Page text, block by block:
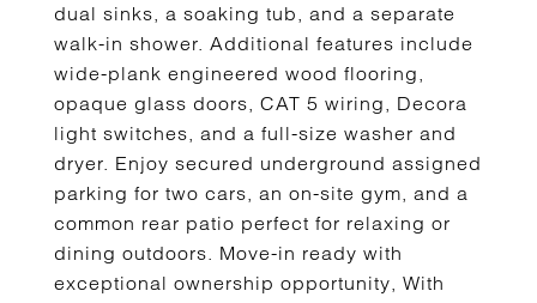
dual sinks, a soaking tub, and a separate
walk-in shower. Additional features include
wide-plank engineered wood flooring,
opaque glass doors, CAT 5 wiring, Decora
light switches, and a full-size washer and
dryer. Enjoy secured underground assigned
parking for two cars, an on-site gym, and a
common rear patio perfect for relaxing or
dining outdoors. Move-in ready with
exceptional ownership opportunity, With